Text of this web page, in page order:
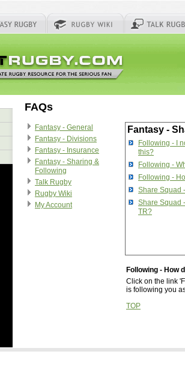
FAQs
Fantasy - General
Fantasy - Divisions
Fantasy - Insurance
Fantasy - Sharing &
Following
Talk Rugby
Rugby Wiki
My Account
Fantasy -
Following - I
this?
Following -
Following -
Share Squad
Share Squad
TR?
Following - How
Click on the link
is following you
TOP